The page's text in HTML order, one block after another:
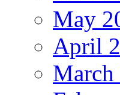
May
April
March